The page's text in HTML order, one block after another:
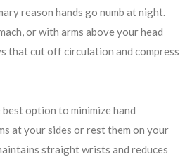
reason hands go numb at night.
or with arms above your head
that cut off circulation and compress
option to minimize hand
at your sides or rest them on your
straight wrists and reduces